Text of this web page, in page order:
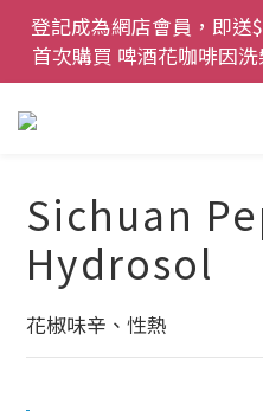
登記成為網店會員，即送
首次購買 啤酒花咖啡因
登記成為網店會員，即送
首次購買 啤酒花咖啡因
網店會員一年內累積消費
價貨 85 折，幫
今期優惠!! 濕疹救星 濕疹
裝 濕疹舒
登記成為網店會員，即送
Sichuan
Hydrosol
花椒味辛、性熱